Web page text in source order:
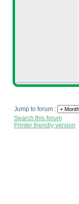
Jump to forum :
Search this forum
Printer friendly version